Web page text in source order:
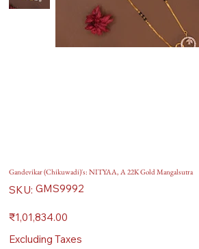
Gandevikar (Chikuwadi)'s: NITYAA, A 22K Gold Mangalsutra
SKU: SKU
GMS9992
GMS9992
Price
₹1,01,834.00
Excluding Taxes